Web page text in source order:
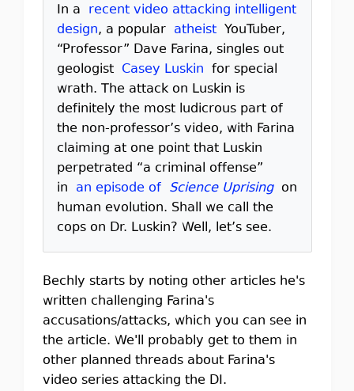
In a recent video attacking intelligent
design, a popular atheistYouTuber,
“Professor” Dave Farina, singles out
geologist Casey Luskin for special
wrath. The attack on Luskin is
definitely the most ludicrous part of
the non-professor’s video, with Farina
claiming at one point that Luskin
perpetrated “a criminal offense”
in an episode of Science Uprisingon
human evolution. Shall we call the
cops on Dr. Luskin? Well, let’s see.
Bechly starts by noting other articles he's
written challenging Farina's
accusations/attacks, which you can see in
the article. We'll probably get to them in
other planned threads about Farina's
video series attacking the DI.